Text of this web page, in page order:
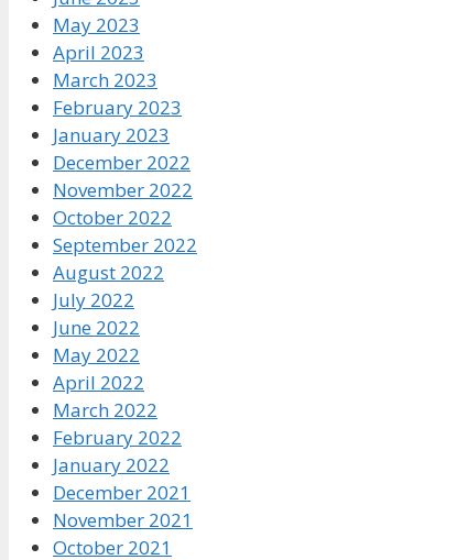
May 2023
April 2023
March 2023
February 2023
January 2023
December 2022
November 2022
October 2022
September 2022
August 2022
July 2022
June 2022
May 2022
April 2022
March 2022
February 2022
January 2022
December 2021
November 2021
October 2021